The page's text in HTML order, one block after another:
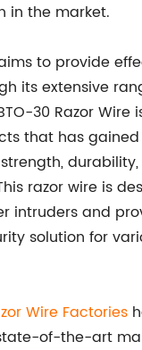
in the market.
to provide
its extensive
30 Razor Wire
that has
razor wire is
intruders and
solution for
Wire Factories
of-the-art